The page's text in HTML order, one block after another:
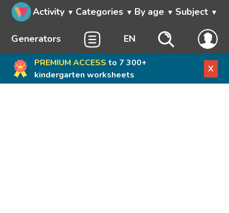
Activity Categories By age Subject
Generators EN
PREMIUM ACCESS to 7 300+
kindergarten worksheets
X